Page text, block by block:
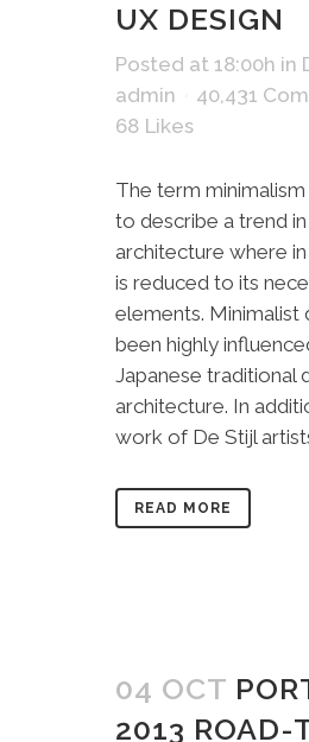
UX DESIGN
Posted at 18:00h in
admin
40,431
68 Likes
The term
to describe a trend
architecture where
is reduced to its
elements. Minimalist
been highly
Japanese traditional
architecture. In
work of De Stijl
READ MORE
04 OCT
2013 ROAD-